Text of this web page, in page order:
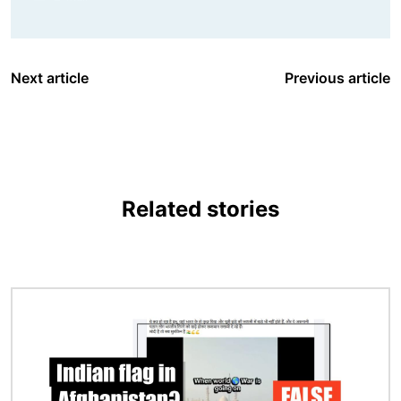
Next article Previous article
Related stories